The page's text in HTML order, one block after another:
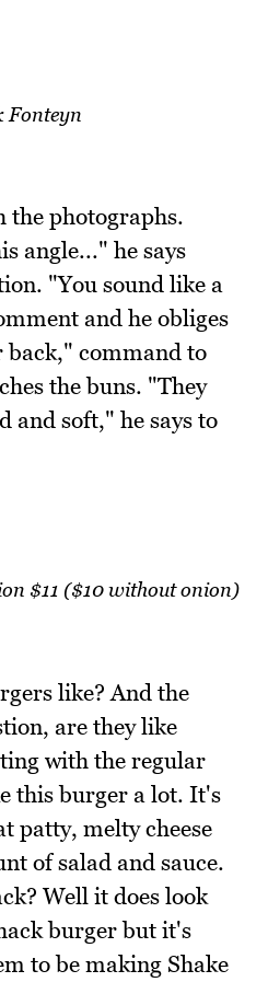
Fonteyn
the photographs.
angle..." he says
"You sound like a
and he obliges
command to
the buns. "They
and soft," he says to
$11 ($10 without onion)
like? And the
are they like
with the regular
this burger a lot. It's
patty, melty cheese
of salad and sauce.
Well it does look
burger but it's
to be making Shake